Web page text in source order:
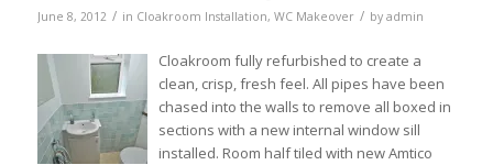
June 8, 2012 / in Cloakroom Installation, WC Makeover / by admin
Cloakroom fully refurbished to create a
clean, crisp, fresh feel. All pipes have been
chased into the walls to remove all boxed in
sections with a new internal window sill
installed. Room half tiled with new Amtico